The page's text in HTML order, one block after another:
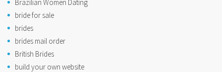
Brazilian Women Dating
bride for sale
brides
brides mail order
British Brides
build your own website